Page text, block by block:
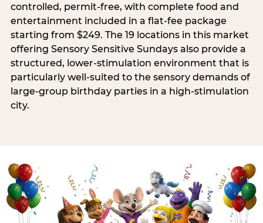
controlled, permit-free, with complete food and
entertainment included in a flat-fee package
starting from $249. The 19 locations in this market
offering Sensory Sensitive Sundays also provide a
structured, lower-stimulation environment that is
particularly well-suited to the sensory demands of
large-group birthday parties in a high-stimulation
city.